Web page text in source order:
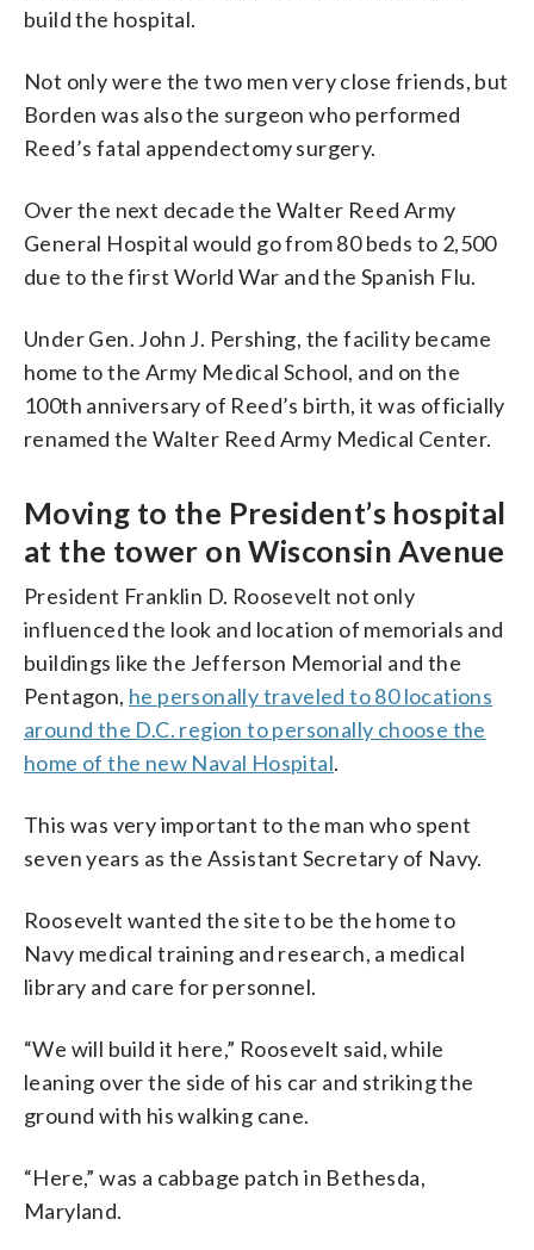
build the hospital.
Not only were the two men very close friends, but
Borden was also the surgeon who performed
Reed’s fatal appendectomy surgery.
Over the next decade the Walter Reed Army
General Hospital would go from 80 beds to 2,500
due to the first World War and the Spanish Flu.
Under Gen. John J. Pershing, the facility became
home to the Army Medical School, and on the
100th anniversary of Reed’s birth, it was officially
renamed the Walter Reed Army Medical Center.
Moving to the President’s hospital
at the tower on Wisconsin Avenue
President Franklin D. Roosevelt not only
influenced the look and location of memorials and
buildings like the Jefferson Memorial and the
Pentagon, he personally traveled to 80 locations
around the D.C. region to personally choose the
home of the new Naval Hospital.
This was very important to the man who spent
seven years as the Assistant Secretary of Navy.
Roosevelt wanted the site to be the home to
Navy medical training and research, a medical
library and care for personnel.
“We will build it here,” Roosevelt said, while
leaning over the side of his car and striking the
ground with his walking cane.
“Here,” was a cabbage patch in Bethesda,
Maryland.